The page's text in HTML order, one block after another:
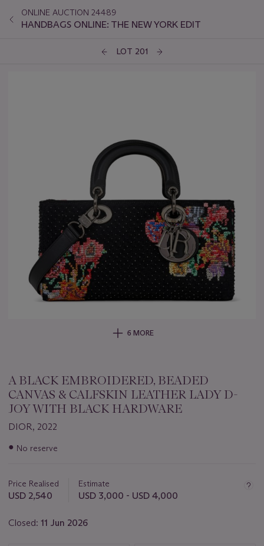
ONLINE AUCTION 24489
HANDBAGS ONLINE: THE NEW YORK EDIT
LOT 201
6 MORE
A BLACK EMBROIDERED, BEADED
CANVAS & CALFSKIN LEATHER LADY D-
JOY WITH BLACK HARDWARE
DIOR, 2022
Important
lot
● No reserve
Price Realised
USD 2,540
Estimate
USD 3,000 - USD 4,000
Closed: 11 Jun 2026